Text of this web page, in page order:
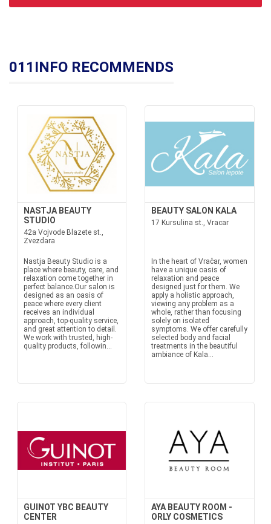
011INFO RECOMMENDS
NASTJA BEAUTY
STUDIO
42a Vojvode Blazete st.,
Zvezdara
Nastja Beauty Studio is a
place where beauty, care, and
relaxation come together in
perfect balance.Our salon is
designed as an oasis of
peace where every client
receives an individual
approach, top-quality service,
and great attention to detail.
We work with trusted, high-
quality products, followin...
BEAUTY SALON KALA
17 Kursulina st., Vracar
In the heart of Vračar, women
have a unique oasis of
relaxation and peace
designed just for them. We
apply a holistic approach,
viewing any problem as a
whole, rather than focusing
solely on isolated
symptoms. We offer carefully
selected body and facial
treatments in the beautiful
ambiance of Kala...
GUINOT YBC BEAUTY
CENTER
AYA BEAUTY ROOM -
ORLY COSMETICS